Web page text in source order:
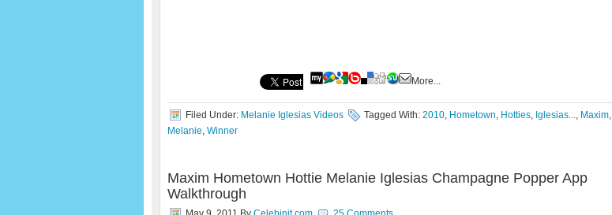
More...
Filed Under: Melanie Iglesias Videos Tagged With: 2010, Hometown, Hotties, Iglesias..., Maxim,
Melanie, Winner
Maxim Hometown Hottie Melanie Iglesias Champagne Popper App
Walkthrough